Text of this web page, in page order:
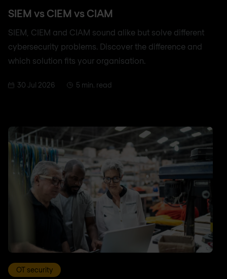
SIEM vs CIEM vs CIAM
SIEM, CIEM and CIAM sound alike but solve different
cybersecurity problems. Discover the difference and
which solution fits your organisation.
30 Jul 2026 5 min. read
OT security